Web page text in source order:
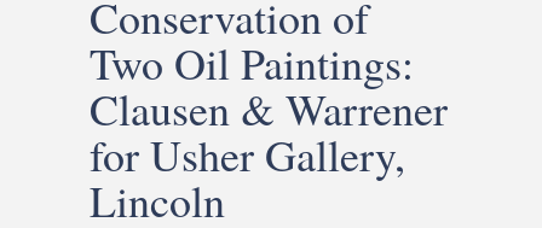
Conservation of
Two Oil Paintings:
Clausen & Warrener
for Usher Gallery,
Lincoln